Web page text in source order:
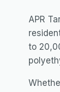
APR
to